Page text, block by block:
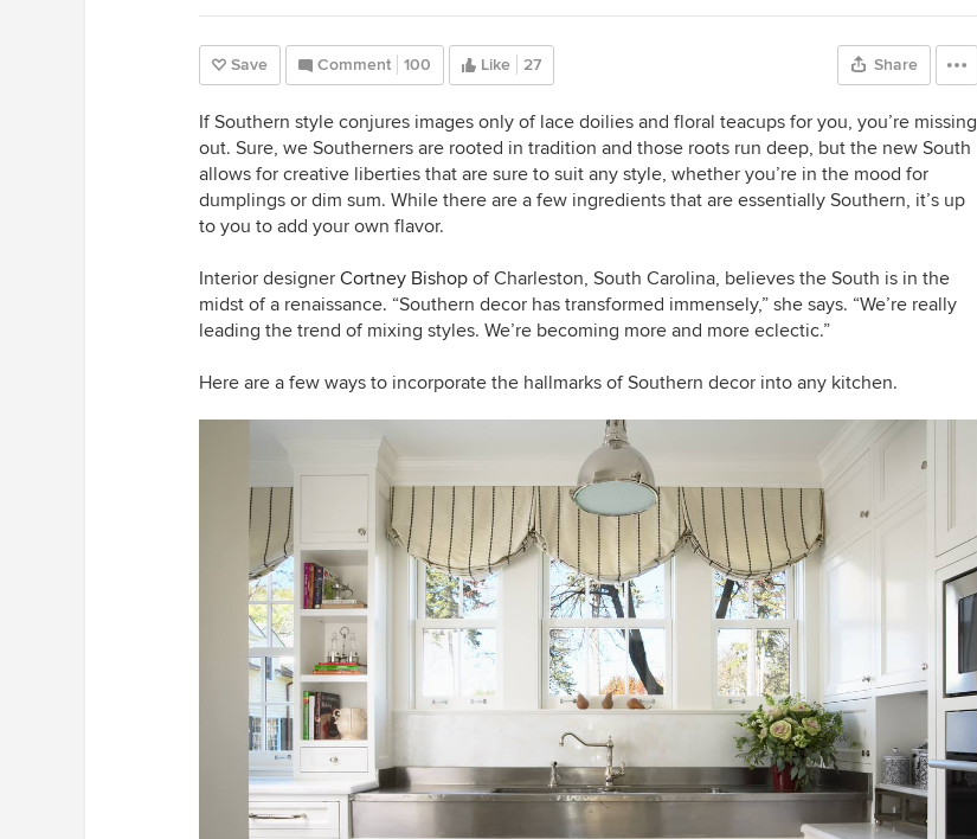
Save Comment 100 Like 27 Share
If Southern style conjures images only of lace doilies and floral teacups for you, you’re missing
out. Sure, we Southerners are rooted in tradition and those roots run deep, but the new South
allows for creative liberties that are sure to suit any style, whether you’re in the mood for
dumplings or dim sum. While there are a few ingredients that are essentially Southern, it’s up
to you to add your own flavor.
Interior designer Cortney Bishop of Charleston, South Carolina, believes the South is in the
midst of a renaissance. “Southern decor has transformed immensely,” she says. “We’re really
leading the trend of mixing styles. We’re becoming more and more eclectic.”
Here are a few ways to incorporate the hallmarks of Southern decor into any kitchen.